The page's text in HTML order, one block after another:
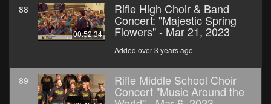
88
00:52:34
Rifle High Choir & Band
Concert: "Majestic Spring
Flowers" - Mar 21, 2023
Added over 3 years ago
89 Rifle Middle School Choir
Concert "Music Around the